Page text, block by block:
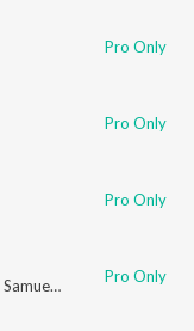
Pro Only
Pro Only
Pro Only
Samuel Dhinakaran ,Stella
Pro Only